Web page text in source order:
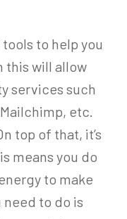
to help you
this will allow
services such
etc.
top of that, it’s
means you do
to make
need to do is